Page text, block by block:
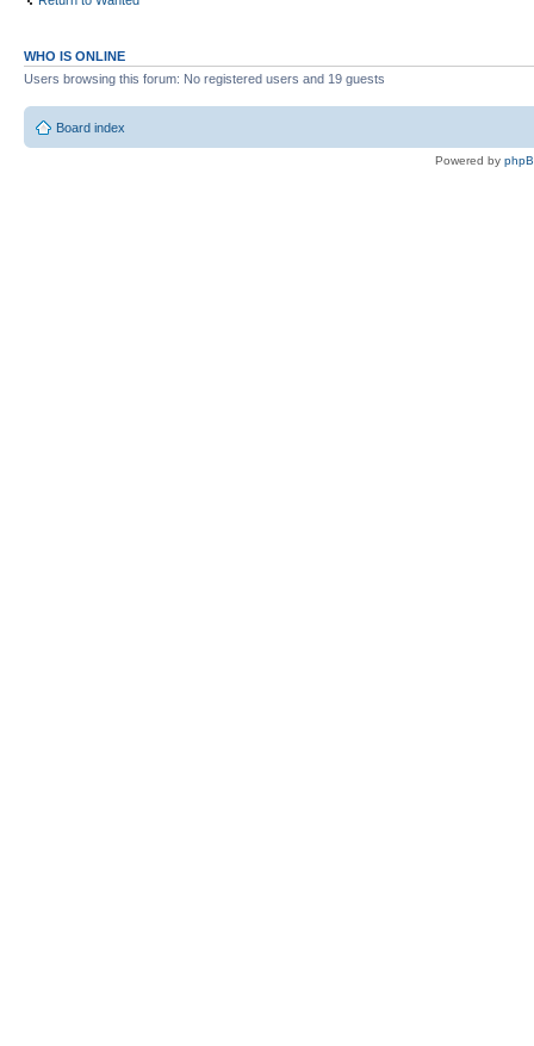
WHO IS ONLINE
Users browsing this forum: No registered users and 19 guests
Board index
Powered by